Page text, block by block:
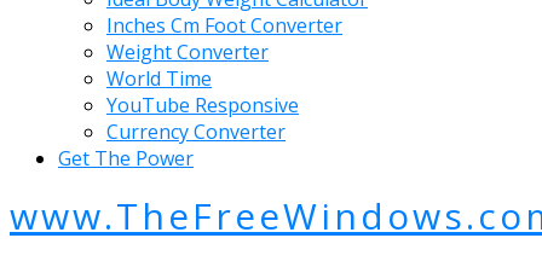
Inches Cm Foot Converter
Weight Converter
World Time
YouTube Responsive
Currency Converter
Get The Power